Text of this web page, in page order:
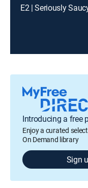
E2 | Seriously
Introducing a free
Enjoy a curated
On Demand library
Sign